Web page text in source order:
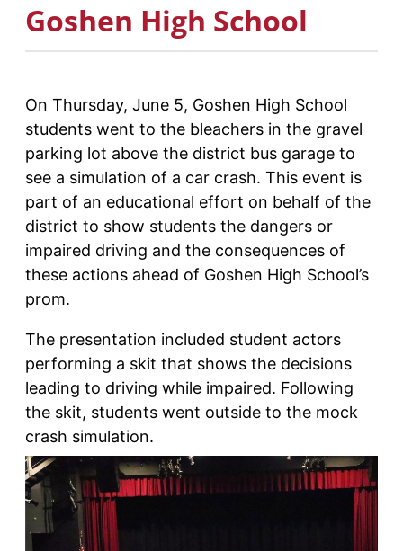
Goshen High School
On Thursday, June 5, Goshen High School
students went to the bleachers in the gravel
parking lot above the district bus garage to
see a simulation of a car crash. This event is
part of an educational effort on behalf of the
district to show students the dangers or
impaired driving and the consequences of
these actions ahead of Goshen High School’s
prom.
The presentation included student actors
performing a skit that shows the decisions
leading to driving while impaired. Following
the skit, students went outside to the mock
crash simulation.